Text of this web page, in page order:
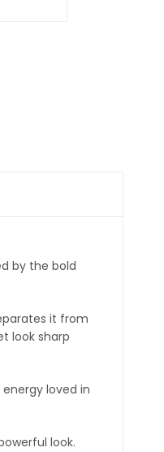
by the bold
it from
look sharp
loved in
look.